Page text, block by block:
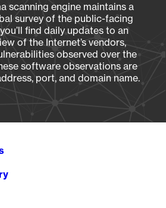
scanning engine maintains a
survey of the public-facing
find daily updates to an
of the Internet’s vendors,
observed over the
software observations are
port, and domain name.